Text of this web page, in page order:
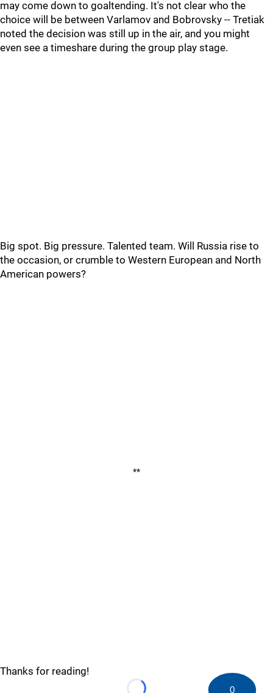
may come down to goaltending. It's not clear who the
choice will be between Varlamov and Bobrovsky -- Tretiak
noted the decision was still up in the air, and you might
even see a timeshare during the group play stage.
Big spot. Big pressure. Talented team. Will Russia rise to
the occasion, or crumble to Western European and North
American powers?
**
Thanks for reading!
0